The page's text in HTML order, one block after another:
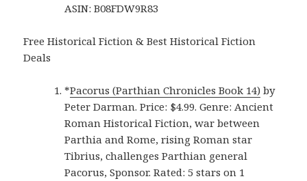
ASIN: B08FDW9R83
Free Historical Fiction & Best Historical Fiction
Deals
*Pacorus (Parthian Chronicles Book 14) by
Peter Darman. Price: $4.99. Genre: Ancient
Roman Historical Fiction, war between
Parthia and Rome, rising Roman star
Tibrius, challenges Parthian general
Pacorus, Sponsor. Rated: 5 stars on 1